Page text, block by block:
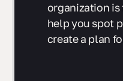
organization is
help you spot
create a plan